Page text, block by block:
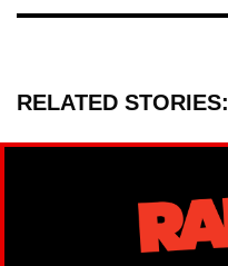
RELATED STORIES: